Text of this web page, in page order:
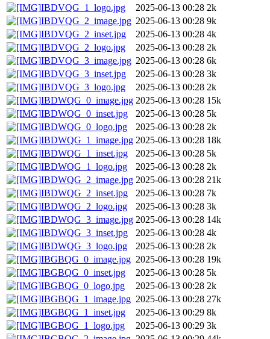
IBDVQG_1_logo.jpg
2025-06-13 00:28 2k
IBDVQG_2_image.jpg 2025-06-13 00:28 9k
IBDVQG_2_inset.jpg
2025-06-13 00:28 4k
IBDVQG_2_logo.jpg
2025-06-13 00:28 2k
IBDVQG_3_image.jpg 2025-06-13 00:28 6k
IBDVQG_3_inset.jpg
2025-06-13 00:28 3k
IBDVQG_3_logo.jpg
2025-06-13 00:28 2k
IBDWQG_0_image.jpg 2025-06-13 00:28 15k
IBDWQG_0_inset.jpg
2025-06-13 00:28 5k
IBDWQG_0_logo.jpg
2025-06-13 00:28 2k
IBDWQG_1_image.jpg 2025-06-13 00:28 18k
IBDWQG_1_inset.jpg
2025-06-13 00:28 5k
IBDWQG_1_logo.jpg
2025-06-13 00:28 2k
IBDWQG_2_image.jpg 2025-06-13 00:28 21k
IBDWQG_2_inset.jpg
2025-06-13 00:28 7k
IBDWQG_2_logo.jpg
2025-06-13 00:28 3k
IBDWQG_3_image.jpg 2025-06-13 00:28 14k
IBDWQG_3_inset.jpg
2025-06-13 00:28 4k
IBDWQG_3_logo.jpg
2025-06-13 00:28 2k
IBGBQG_0_image.jpg 2025-06-13 00:28 19k
IBGBQG_0_inset.jpg
2025-06-13 00:28 5k
IBGBQG_0_logo.jpg
2025-06-13 00:28 2k
IBGBQG_1_image.jpg 2025-06-13 00:28 27k
IBGBQG_1_inset.jpg
2025-06-13 00:29 8k
IBGBQG_1_logo.jpg
2025-06-13 00:29 3k